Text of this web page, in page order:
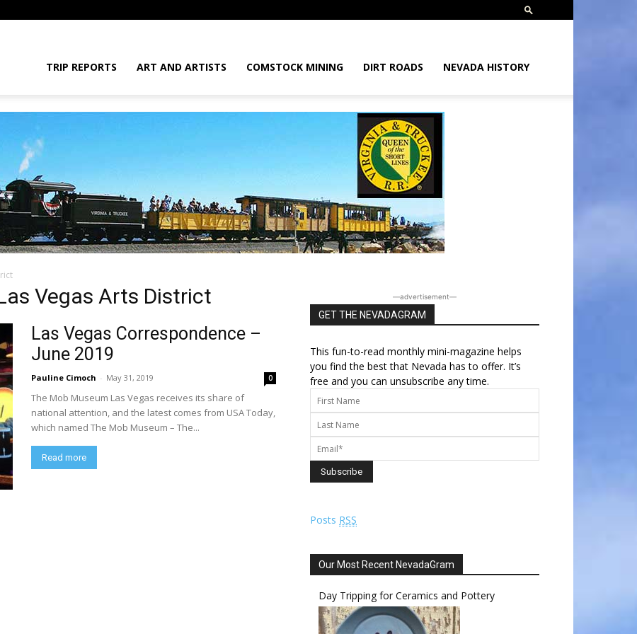
TRIP REPORTS ART AND ARTISTS COMSTOCK MINING DIRT ROADS NEVADA HISTORY
Vegas Arts District
Las Vegas Correspondence –
June 2019
Pauline Cimoch - May 31, 2019 0
The Mob Museum Las Vegas receives its share of
national attention, and the latest comes from USA Today,
which named The Mob Museum – The...
Read more
―advertisement―
GET THE NEVADAGRAM
This fun-to-read monthly mini-magazine helps
you find the best that Nevada has to offer. It’s
free and you can unsubscribe any time.
Posts RSS
Our Most Recent NevadaGram
Day Tripping for Ceramics and Pottery